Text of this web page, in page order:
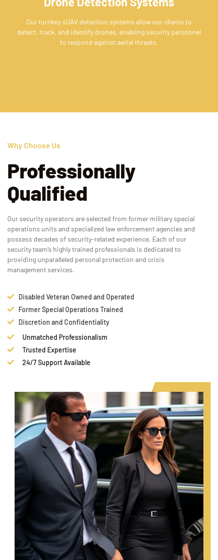
Our turnkey sUAV detection systems allow our clients to
detect, track, and identify drones, enabling security personnel
to respond against aerial threats.
Why Choose Us
Professionally
Qualified
Our security operators are selected from former military special
operations units and specialized law enforcement agencies and
possess decades of security-related experience. Each of our
security team’s highly trained professionals is dedicated to
providing unparalleled personal protection and crisis
management services.
Disabled Veteran Owned and Operated
Former Special Operations Trained
Discretion and Confidentiality
Unmatched Professionalism
Trusted Expertise
24/7 Support Available